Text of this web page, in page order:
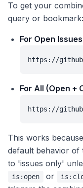
To get your
query or bookmark:
For Open
https://
For All (Open +
https://
This works
default behavior of
to 'issues only'
is:open or